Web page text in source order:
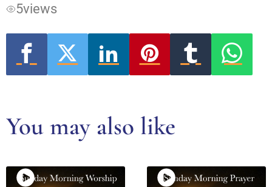
5views
You may also like